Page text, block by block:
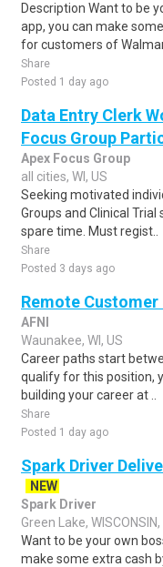
Description Want to be
app, you can make
for customers of
Share
Posted 1 day ago
Data Entry Clerk
Focus Group
Apex Focus Group
all cities, WI, US
Seeking motivated
Groups and Clinical
spare time. Must regist..
Share
Posted 3 days ago
Remote
AFNI
Waunakee, WI, US
Career paths start
qualify for this position,
building your career at ..
Share
Posted 1 day ago
Spark Driver
NEW
Spark Driver
Green Lake, WISCONSIN,
Want to be your own
make some extra cash